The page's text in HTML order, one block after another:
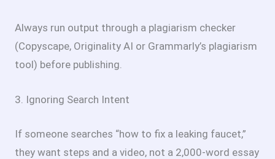
Always run output through a plagiarism checker
(Copyscape, Originality AI or Grammarly’s plagiarism
tool) before publishing.
3. Ignoring Search Intent
If someone searches “how to fix a leaking faucet,”
they want steps and a video, not a 2,000-word essay